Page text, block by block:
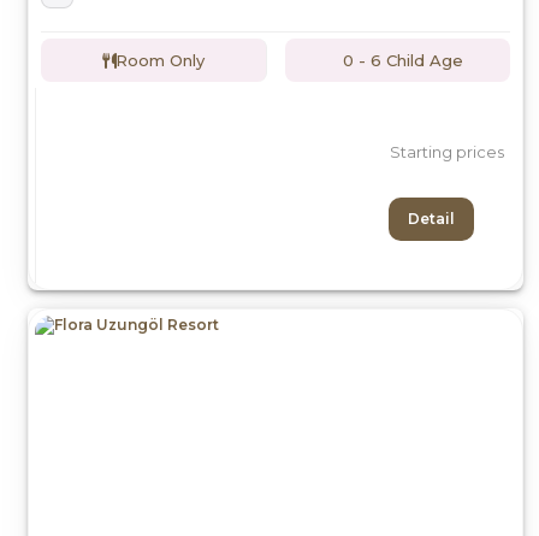
Room Only 0 - 6 Child Age
Starting prices
Detail